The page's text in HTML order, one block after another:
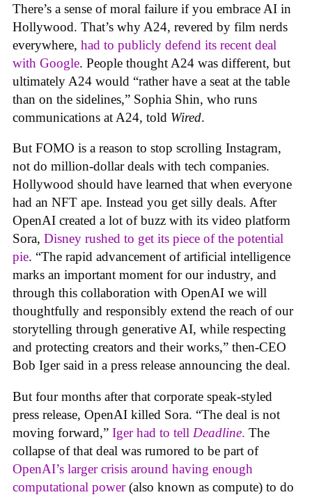
There’s a sense of moral failure if you embrace AI in
Hollywood. That’s why A24, revered by film nerds
everywhere, had to publicly defend its recent deal
with Google. People thought A24 was different, but
ultimately A24 would “rather have a seat at the table
than on the sidelines,” Sophia Shin, who runs
communications at A24, told Wired.
But FOMO is a reason to stop scrolling Instagram,
not do million-dollar deals with tech companies.
Hollywood should have learned that when everyone
had an NFT ape. Instead you get silly deals. After
OpenAI created a lot of buzz with its video platform
Sora, Disney rushed to get its piece of the potential
pie. “The rapid advancement of artificial intelligence
marks an important moment for our industry, and
through this collaboration with OpenAI we will
thoughtfully and responsibly extend the reach of our
storytelling through generative AI, while respecting
and protecting creators and their works,” then-CEO
Bob Iger said in a press release announcing the deal.
But four months after that corporate speak-styled
press release, OpenAI killed Sora. “The deal is not
moving forward,” Iger had to tell Deadline. The
collapse of that deal was rumored to be part of
OpenAI’s larger crisis around having enough
computational power(also known as compute) to do